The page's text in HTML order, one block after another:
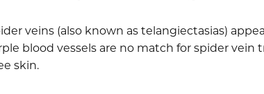
veins (also known as telangiectasias)
blood vessels are no match for spider
skin.